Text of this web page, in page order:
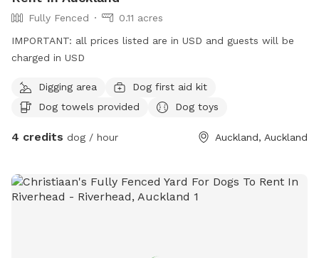
charged in USD. **
Fully Fenced
0.11 acres
IMPORTANT: all prices listed are in USD and guests will be
charged in USD
Digging area
Dog first aid kit
Dog towels provided
Dog toys
4 credits dog / hour Auckland, Auckland